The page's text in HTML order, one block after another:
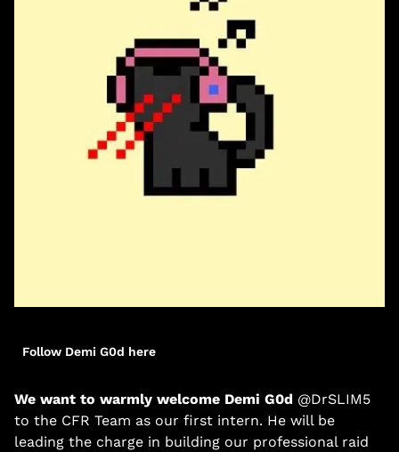
Follow Demi G0d here
We want to warmly welcome Demi G0d @DrSLIM5
to the CFR Team as our first intern. He will be
leading the charge in building our professional raid